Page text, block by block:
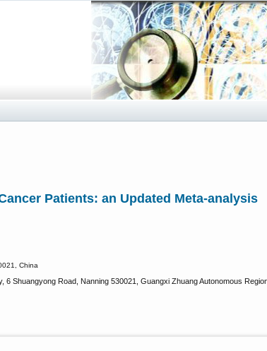
Patients: an Updated Meta-analysis
China
Shuangyong Road, Nanning 530021, Guangxi Zhuang Autonomous